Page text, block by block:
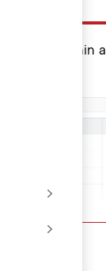
input within a